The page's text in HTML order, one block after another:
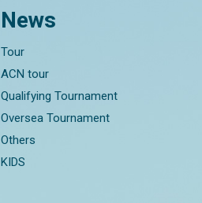
News
Tour
ACN tour
Qualifying Tournament
Oversea Tournament
Others
KIDS